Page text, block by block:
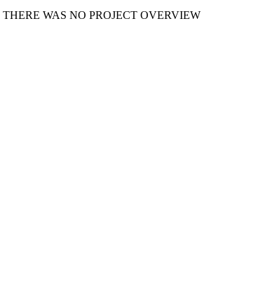
WAS NO PROJECT OVERVIEW